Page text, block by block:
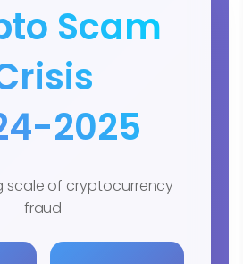
Scam
2025
scale of cryptocurrency
fraud